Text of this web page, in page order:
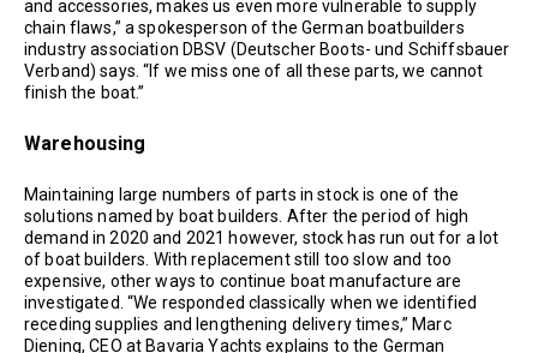
and accessories, makes us even more vulnerable to supply
chain flaws,” a spokesperson of the German boatbuilders
industry association DBSV (Deutscher Boots- und Schiffsbauer
Verband) says. “If we miss one of all these parts, we cannot
finish the boat.”
Warehousing
Maintaining large numbers of parts in stock is one of the
solutions named by boat builders. After the period of high
demand in 2020 and 2021 however, stock has run out for a lot
of boat builders. With replacement still too slow and too
expensive, other ways to continue boat manufacture are
investigated. “We responded classically when we identified
receding supplies and lengthening delivery times,” Marc
Diening, CEO at Bavaria Yachts explains to the German